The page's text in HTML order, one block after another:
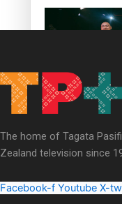
Soul Sessions
Sara-Jane
The home of Tagata
Zealand television since
Facebook-f Youtube X-